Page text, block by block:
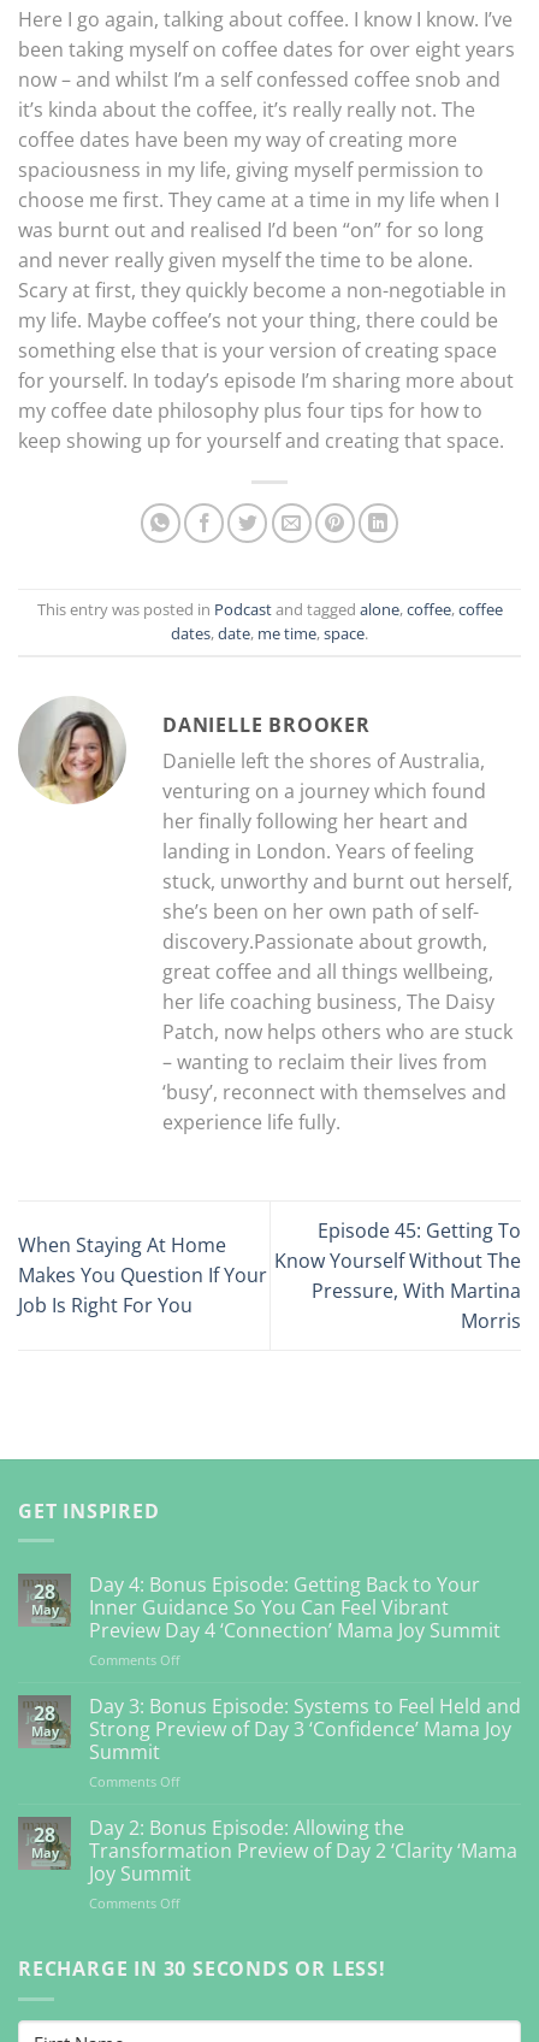
Here I go again, talking about coffee. I know I know. I’ve
been taking myself on coffee dates for over eight years
now – and whilst I’m a self confessed coffee snob and
it’s kinda about the coffee, it’s really really not. The
coffee dates have been my way of creating more
spaciousness in my life, giving myself permission to
choose me first. They came at a time in my life when I
was burnt out and realised I’d been “on” for so long
and never really given myself the time to be alone.
Scary at first, they quickly become a non-negotiable in
my life. Maybe coffee’s not your thing, there could be
something else that is your version of creating space
for yourself. In today’s episode I’m sharing more about
my coffee date philosophy plus four tips for how to
keep showing up for yourself and creating that space.
This entry was posted in Podcastand tagged alone,coffee,coffee
dates,date, me time,space.
DANIELLE BROOKER
Danielle left the shores of Australia,
venturing on a journey which found
her finally following her heart and
landing in London. Years of feeling
stuck, unworthy and burnt out herself,
she’s been on her own path of self-
discovery.Passionate about growth,
great coffee and all things wellbeing,
her life coaching business, The Daisy
Patch, now helps others who are stuck
– wanting to reclaim their lives from
‘busy’, reconnect with themselves and
experience life fully.
When Staying At Home
Makes You Question If Your
Job Is Right For You
Episode 45: Getting To
Know Yourself Without The
Pressure, With Martina
Morris
GET INSPIRED
28
May
Day 4: Bonus Episode: Getting Back to Your
Inner Guidance So You Can Feel Vibrant
Preview Day 4 ‘Connection’ Mama Joy Summit
Comments Offon
4:
Bonus
Episode:
Back
Your
Inner
Guidance
So
You
Vibrant
4
28
May
Day 3: Bonus Episode: Systems to Feel Held and
Strong Preview of Day 3 ‘Confidence’ Mama Joy
Summit
Comments Offon
3:
Bonus
Episode:
Systems
to
and
of
28
May
Day 2: Bonus Episode: Allowing the
Transformation Preview of Day 2 ‘Clarity ‘Mama
Joy Summit
Comments Offon
Bonus
the
RECHARGE IN 30 SECONDS OR LESS!